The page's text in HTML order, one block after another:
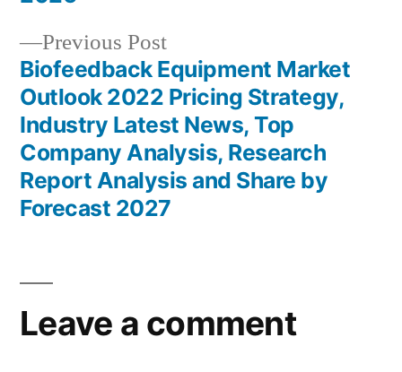
Previous PostPrevious
post:
Biofeedback Equipment Market
Outlook 2022 Pricing Strategy,
Industry Latest News, Top
Company Analysis, Research
Report Analysis and Share by
Forecast 2027
Leave a comment